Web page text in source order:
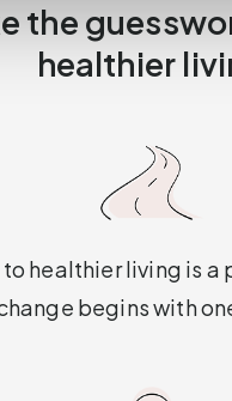
the
healthier
to healthier living is a
begins with